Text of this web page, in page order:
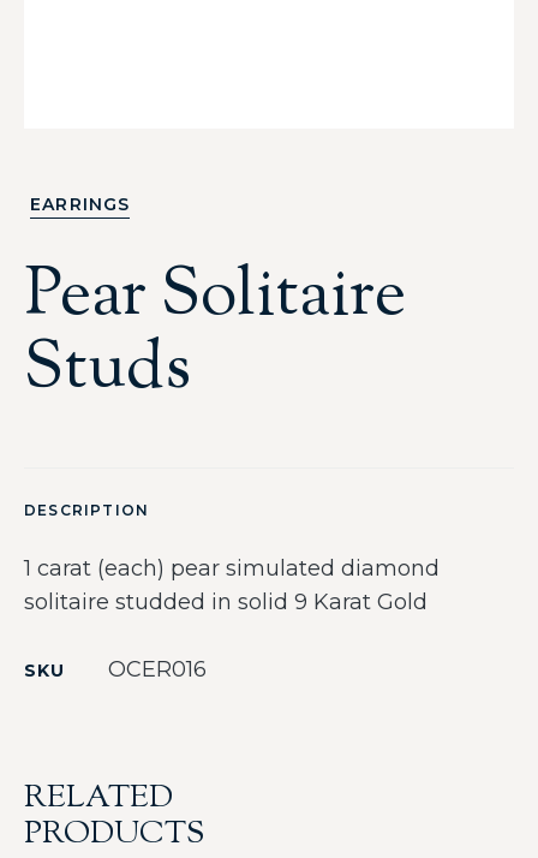
EARRINGS
Pear Solitaire
Studs
DESCRIPTION
1 carat (each) pear simulated diamond
solitaire studded in solid 9 Karat Gold
SKU OCER016
RELATED
PRODUCTS